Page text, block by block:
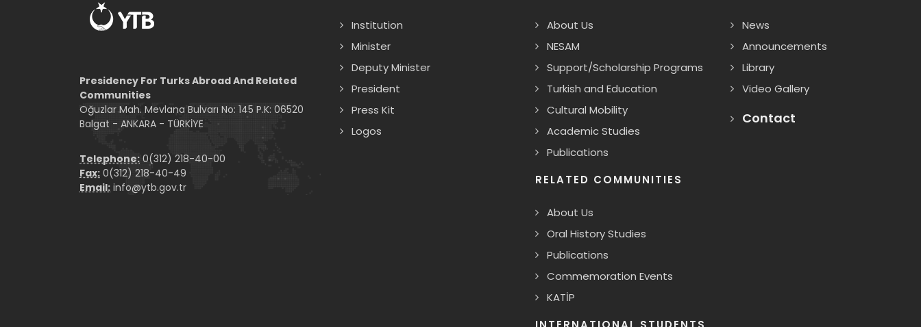
Presidency For Turks Abroad And Related
Communities
Oğuzlar Mah. Mevlana Bulvarı No: 145 P.K: 06520
Balgat - ANKARA - TÜRKİYE
Telephone: 0(312) 218-40-00
Fax: 0(312) 218-40-49
Email: info@ytb.gov.tr
Institution
Minister
Deputy Minister
President
Press Kit
Logos
About Us
NESAM
Support/Scholarship Programs
Turkish and Education
Cultural Mobility
Academic Studies
Publications
RELATED COMMUNITIES
About Us
Oral History Studies
Publications
Commemoration Events
KATİP
News
Announcements
Library
Video Gallery
Contact